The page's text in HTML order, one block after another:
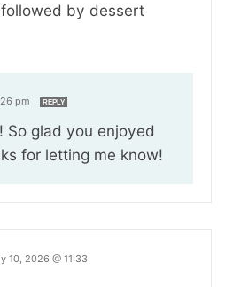
by dessert
pm REPLY
So glad you enjoyed
for letting me know!
10, 2026 @ 11:33